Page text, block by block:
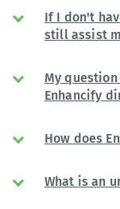
If I don't
still assist
My
Enhancify
How does
What is an